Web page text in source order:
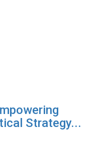
Strategy...